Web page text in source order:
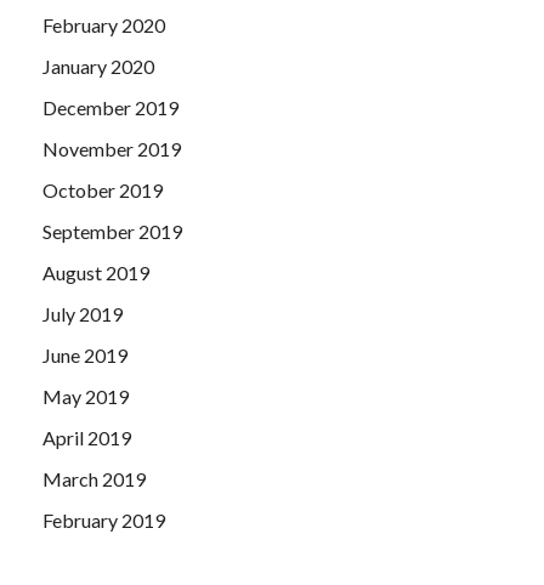
February 2020
January 2020
December 2019
November 2019
October 2019
September 2019
August 2019
July 2019
June 2019
May 2019
April 2019
March 2019
February 2019